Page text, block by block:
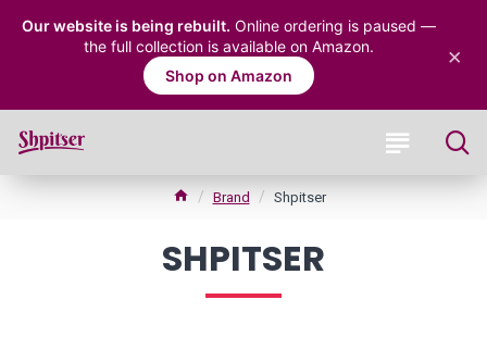
Our website is being rebuilt. Online ordering is paused —
the full collection is available on Amazon.
Shop on Amazon
×
Brand Shpitser
SHPITSER